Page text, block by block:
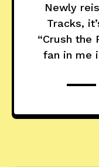
Newly
Tracks,
“Crush the
fan in me